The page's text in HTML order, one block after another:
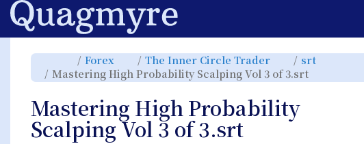
Home
Toggle
parent
tree
of
Mastering
Probability
Scalping
Vol
3
of
3.srt.
Forex Toggle
hierarchy
tree
under
Forex.
The Inner Circle Trader Toggle
hierarchy
tree
under
The
Circle
Trader.
srt
under
srt.
Mastering High Probability Scalping Vol 3 of 3.srt
hierarchy
Mastering High Probability
Scalping Vol 3 of 3.srt